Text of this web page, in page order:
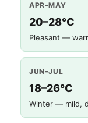
APR–MAY
20–28°C
Pleasant —
JUN–JUL
18–26°C
Winter — mild,